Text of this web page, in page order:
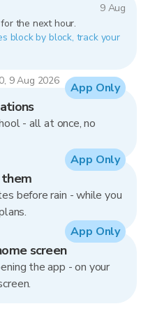
9 Aug
the next hour.
block by block, track your
9 Aug 2026
- all at once, no
App Only
before rain - while you
App Only
screen
the app - on your
App Only